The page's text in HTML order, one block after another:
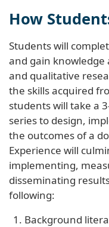
How
Students will
and gain
and qualitative
the skills acquired
students will take a
series to design,
the outcomes of a
Experience will
implementing,
disseminating
following:
Background